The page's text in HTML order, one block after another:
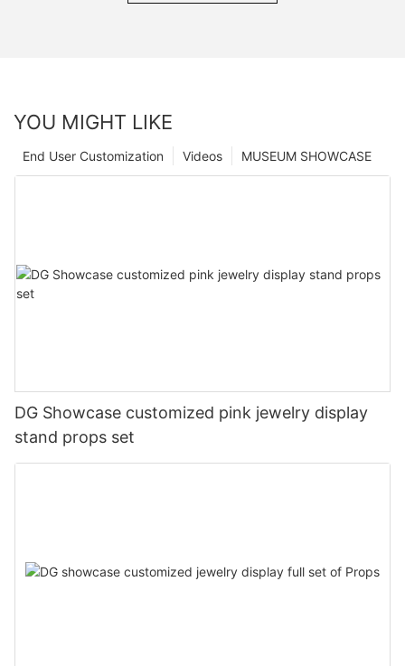
YOU MIGHT LIKE
MUSEUM SHOWCASE
Videos
End User Customization
DG Showcase customized pink jewelry display
stand props set